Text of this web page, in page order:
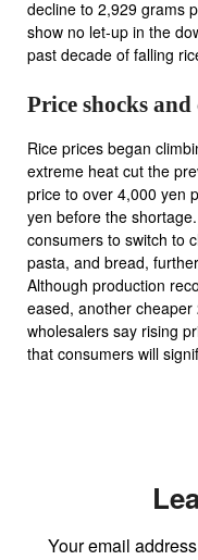
decline to 2,929 grams
show no let‑up in the
past decade of falling
Price shocks
Rice prices began
extreme heat cut the
price to over 4,000 yen
yen before the
consumers to switch to
pasta, and bread,
Although production
eased, another
wholesalers say rising
that consumers will
Your email